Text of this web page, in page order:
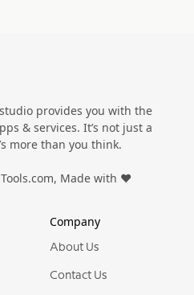
provides you with the
& services. It’s not just a
more than you think.
Made with ❤️
Company
About Us
Contact Us